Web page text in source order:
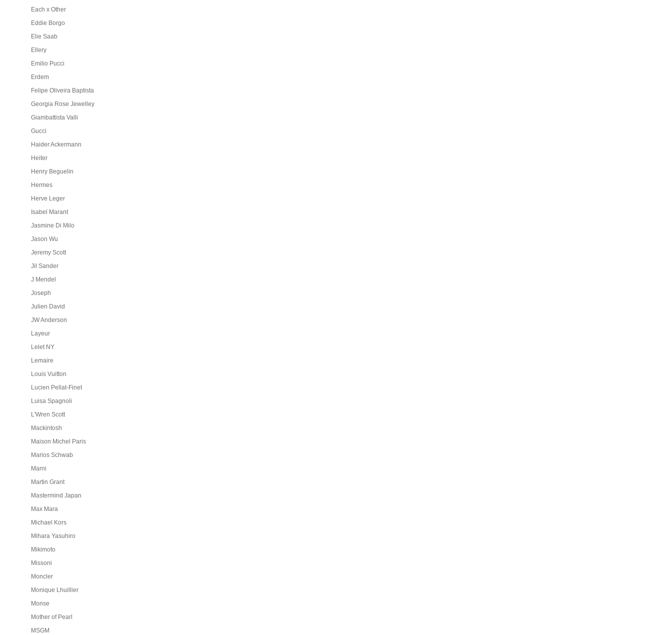
Each x Other
Eddie Borgo
Elie Saab
Ellery
Emilio Pucci
Erdem
Felipe Oliveira Baptista
Georgia Rose Jewelley
Giambattista Valli
Gucci
Haider Ackermann
Heiter
Henry Beguelin
Hermes
Herve Leger
Isabel Marant
Jasmine Di Milo
Jason Wu
Jeremy Scott
Jil Sander
J Mendel
Joseph
Julien David
JW Anderson
Layeur
Lelet NY
Lemaire
Louis Vuitton
Lucien Pellat-Finet
Luisa Spagnoli
L'Wren Scott
Mackintosh
Maison Michel Paris
Marios Schwab
Marni
Martin Grant
Mastermind Japan
Max Mara
Michael Kors
Mihara Yasuhiro
Mikimoto
Missoni
Moncler
Monique Lhuillier
Monse
Mother of Pearl
MSGM